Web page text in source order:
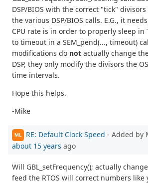
DSP/BIOS with the correct "tick" divisors
the various DSP/BIOS calls. E.G., it
CPU rate is in order to properly sleep in
to timeout in a SEM_pend(..., timeout)
modifications do not actually change
DSP, they only modify the divisors the
time intervals.
Hope this helps.
-Mike
ML RE: Default Clock Speed - Added by
about 15 years ago
Will GBL_setFrequency(); actually
feed the RTOS will correct numbers like